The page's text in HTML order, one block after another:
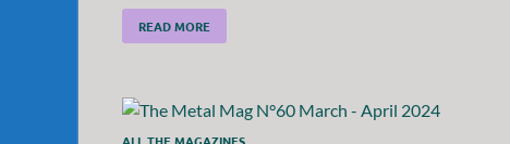
READ MORE
ALL THE MAGAZINES